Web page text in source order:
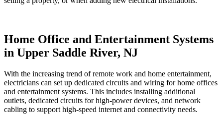
Home Office and Entertainment Systems
in Upper Saddle River, NJ
With the increasing trend of remote work and home entertainment,
electricians can set up dedicated circuits and wiring for home offices
and entertainment systems. This includes installing additional
outlets, dedicated circuits for high-power devices, and network
cabling to support high-speed internet and connectivity needs.